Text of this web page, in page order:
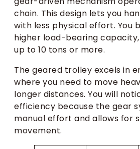
chain. This design lets you
with less physical effort. You
higher load-bearing
up to 10 tons or more.
The geared trolley excels in
where you need to move
longer distances. You will
efficiency because the gear
manual effort and allows for
movement.